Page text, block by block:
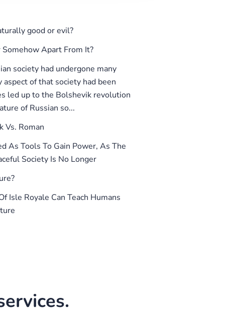
good or evil?
Apart From It?
society had undergone many
of that society had been
led up to the Bolshevik revolution
of Russian so...
Vs. Roman
As Tools To Gain Power, As The
Society Is No Longer
Isle Royale Can Teach Humans